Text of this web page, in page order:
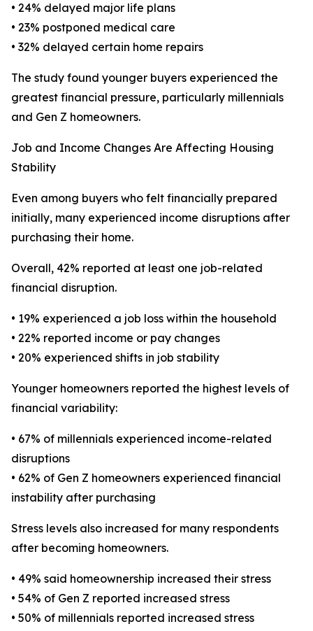
• 24% delayed major life plans
• 23% postponed medical care
• 32% delayed certain home repairs
The study found younger buyers experienced the
greatest financial pressure, particularly millennials
and Gen Z homeowners.
Job and Income Changes Are Affecting Housing
Stability
Even among buyers who felt financially prepared
initially, many experienced income disruptions after
purchasing their home.
Overall, 42% reported at least one job-related
financial disruption.
• 19% experienced a job loss within the household
• 22% reported income or pay changes
• 20% experienced shifts in job stability
Younger homeowners reported the highest levels of
financial variability:
• 67% of millennials experienced income-related
disruptions
• 62% of Gen Z homeowners experienced financial
instability after purchasing
Stress levels also increased for many respondents
after becoming homeowners.
• 49% said homeownership increased their stress
• 54% of Gen Z reported increased stress
• 50% of millennials reported increased stress